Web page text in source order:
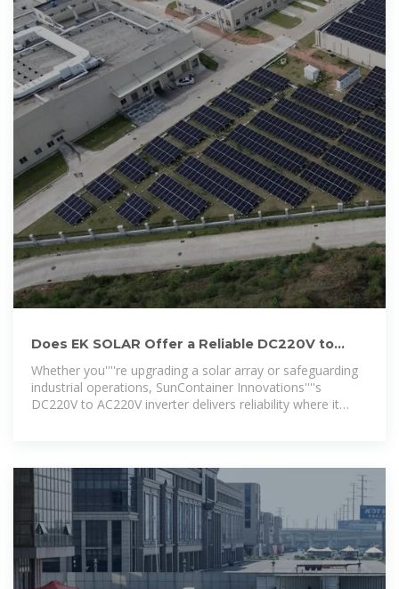
Does EK SOLAR Offer a Reliable DC220V to
AC220V Inverter for
Whether you''''re upgrading a solar array or safeguarding
industrial operations, SunContainer Innovations''''s
DC220V to AC220V inverter delivers reliability where it